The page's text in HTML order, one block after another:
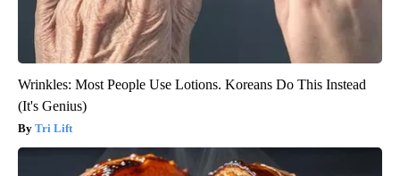
Wrinkles: Most People Use Lotions. Koreans Do This Instead
(It's Genius)
Tri Lift